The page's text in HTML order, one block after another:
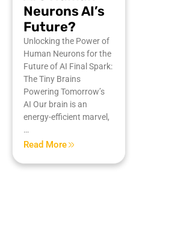
Neurons AI’s
Future?
Unlocking the Power of
Human Neurons for the
Future of AI Final Spark:
The Tiny Brains
Powering Tomorrow’s
AI Our brain is an
energy-efficient marvel,
…
Read More